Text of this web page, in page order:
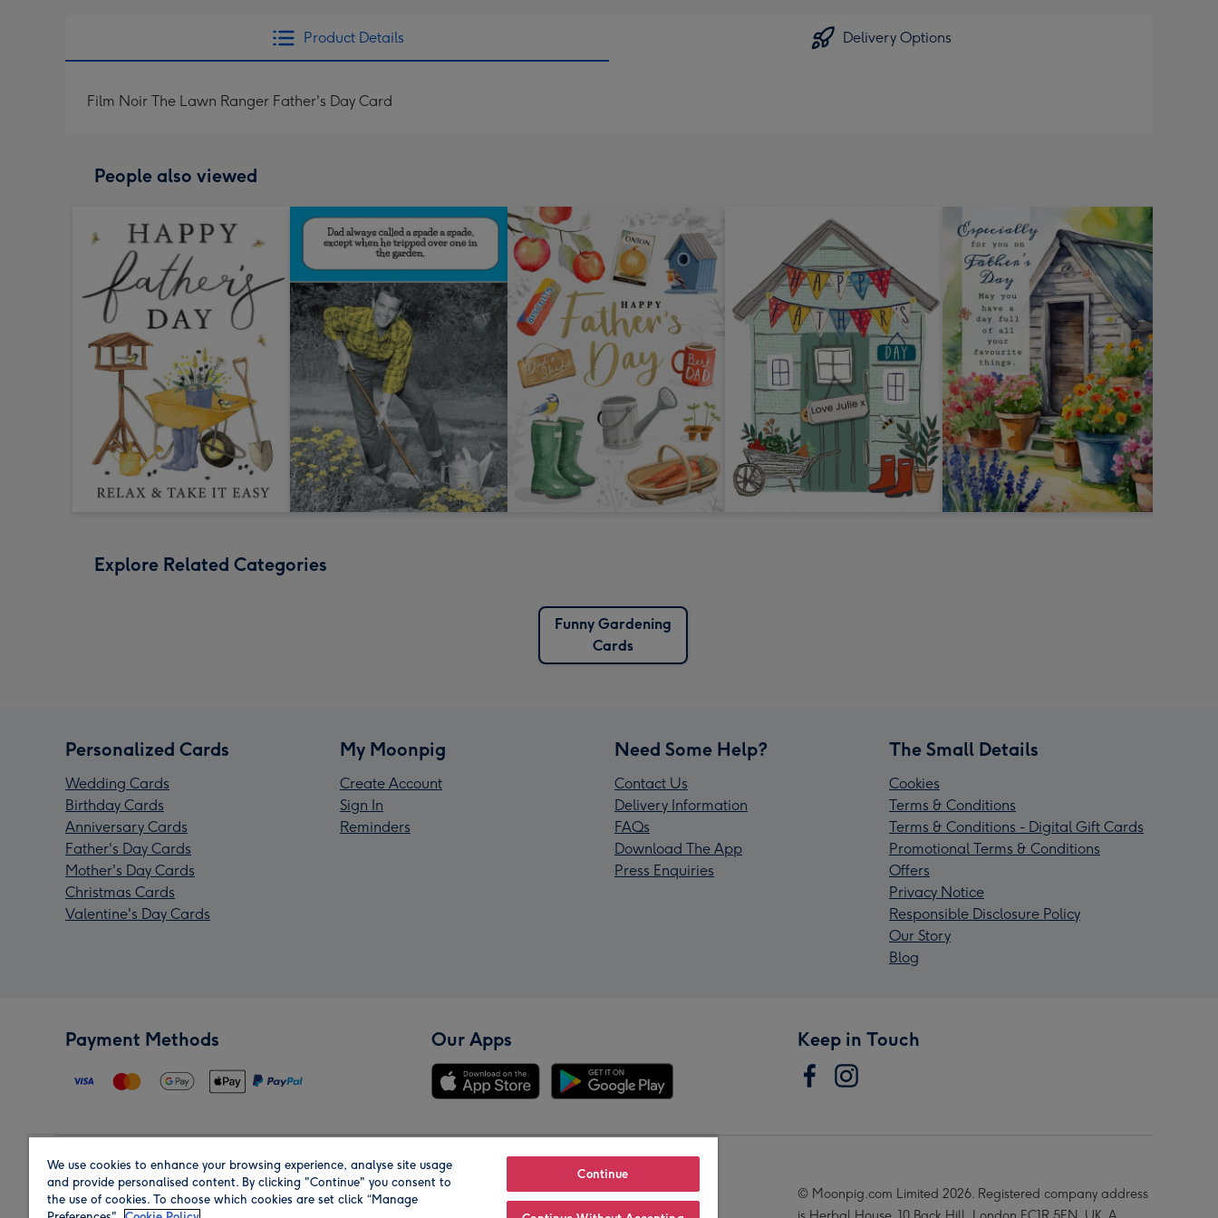
Product Details Delivery Options
Film Noir The Lawn Ranger Father's Day Card
People also viewed
Explore Related Categories
Funny Gardening
Cards
Personalized Cards
Wedding Cards
Birthday Cards
Anniversary Cards
Father's Day Cards
Mother's Day Cards
Christmas Cards
Valentine's Day Cards
My Moonpig
Create Account
Sign In
Reminders
Need Some Help?
Contact Us
Delivery Information
FAQs
Download The App
Press Enquiries
The Small Details
Cookies
Terms & Conditions
Terms & Conditions - Digital Gift Cards
Promotional Terms & Conditions
Offers
Privacy Notice
Responsible Disclosure Policy
Our Story
Blog
Payment Methods Our Apps Keep in Touch
Region Our Brands
© Moonpig.com Limited 2026. Registered company address
We use cookies to enhance your browsing experience, analyse site usage
and provide personalised content. By clicking "Continue" you consent to
the use of cookies. To choose which cookies are set click “Manage
Continue